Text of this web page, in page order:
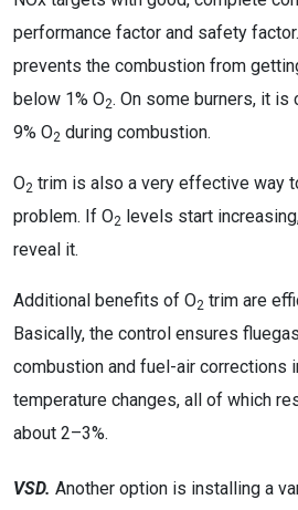
performance factor and safety
prevents the combustion from
below 1% O2. On some burners, it
9% O2 during combustion.
O2 trim is also a very effective way
problem. If O2 levels start
reveal it.
Additional benefits of O2 trim are
Basically, the control ensures
combustion and fuel-air corrections
temperature changes, all of which
about 2–3%.
VSD. Another option is installing a